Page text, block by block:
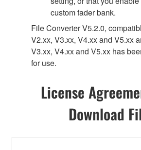
custom fader bank.
File Converter V5.2.0,
V2.xx, V3.xx, V4.xx and V5.xx
V3.xx, V4.xx and V5.xx has
for use.
License
Download